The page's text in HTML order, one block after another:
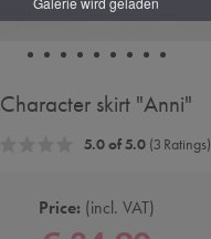
Character skirt "Anni"
5.0 of 5.0 (3 Ratings)
Price: incl. VAT